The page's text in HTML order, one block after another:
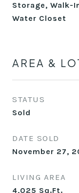
Storage, Walk-
Water Closet
AREA &
STATUS
Sold
DATE SOLD
November 27,
LIVING AREA
4,025 Sq.Ft.